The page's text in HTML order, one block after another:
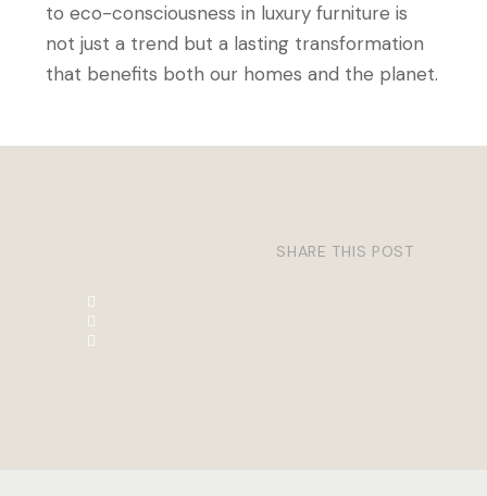
to eco-consciousness in luxury furniture is
not just a trend but a lasting transformation
that benefits both our homes and the planet.
SHARE THIS POST